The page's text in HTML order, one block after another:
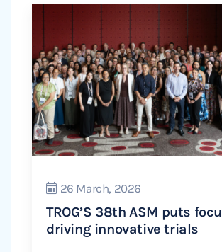
26 March, 2026
TROG’S 38th ASM puts
driving innovative trials